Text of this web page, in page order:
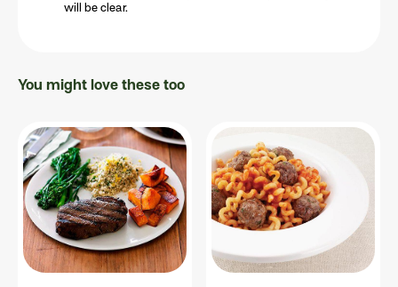
will be clear.
You might love these too